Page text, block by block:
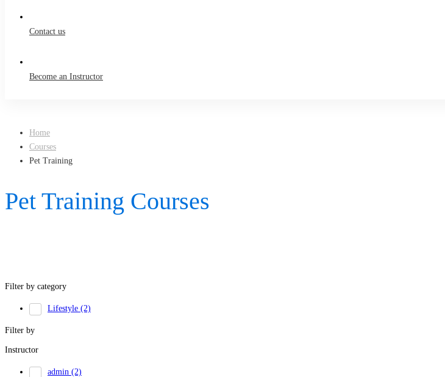
Contact us
Become an Instructor
Home
Courses
Pet Training
Pet Training Courses
Filter by category
Lifestyle (2)
Filter by
Instructor
admin (2)